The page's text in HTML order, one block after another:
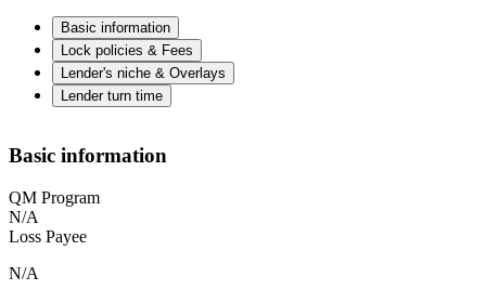
Basic information
Lock policies & Fees
Lender's niche & Overlays
Lender turn time
Basic information
QM Program
N/A
Loss Payee
N/A